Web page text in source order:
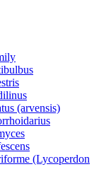
(arvensis)
(Lycoperdon